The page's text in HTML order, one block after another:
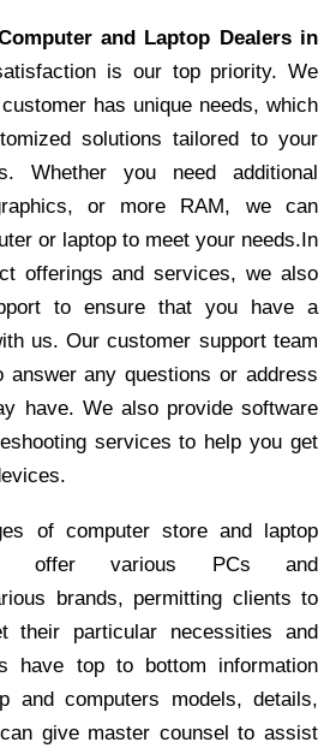
and Laptop Dealers in
is our top priority. We
has unique needs, which
solutions tailored to your
Whether you need additional
or more RAM, we can
or laptop to meet your needs.In
offerings and services, we also
to ensure that you have a
us. Our customer support team
answer any questions or address
have. We also provide software
services to help you get
of computer store and laptop
offer various PCs and
brands, permitting clients to
their particular necessities and
have top to bottom information
and computers models, details,
give master counsel to assist